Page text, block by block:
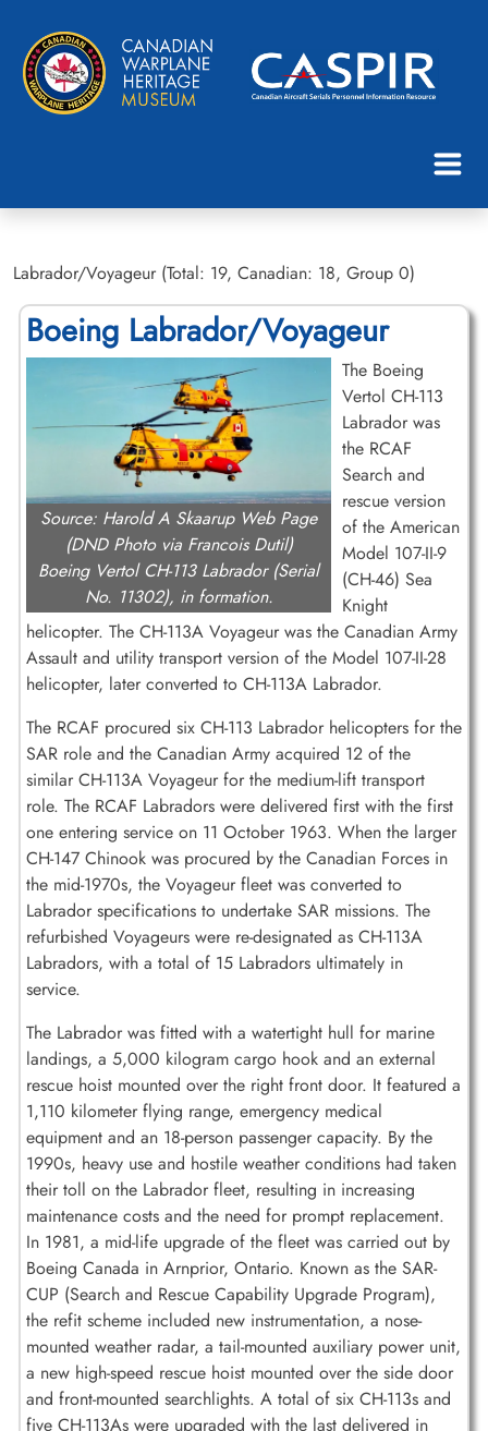
Labrador/Voyageur (Total: 19, Canadian: 18, Group 0)
Boeing Labrador/Voyageur
Source: Harold A Skaarup Web Page
(DND Photo via Francois Dutil)
Boeing Vertol CH-113 Labrador (Serial
No. 11302), in formation.
The Boeing
Vertol CH-113
Labrador was
the RCAF
Search and
rescue version
of the American
Model 107-II-9
(CH-46) Sea
Knight
helicopter. The CH-113A Voyageur was the Canadian Army
Assault and utility transport version of the Model 107-II-28
helicopter, later converted to CH-113A Labrador.
The RCAF procured six CH-113 Labrador helicopters for the
SAR role and the Canadian Army acquired 12 of the
similar CH-113A Voyageur for the medium-lift transport
role. The RCAF Labradors were delivered first with the first
one entering service on 11 October 1963. When the larger
CH-147 Chinook was procured by the Canadian Forces in
the mid-1970s, the Voyageur fleet was converted to
Labrador specifications to undertake SAR missions. The
refurbished Voyageurs were re-designated as CH-113A
Labradors, with a total of 15 Labradors ultimately in
service.
The Labrador was fitted with a watertight hull for marine
landings, a 5,000 kilogram cargo hook and an external
rescue hoist mounted over the right front door. It featured a
1,110 kilometer flying range, emergency medical
equipment and an 18-person passenger capacity. By the
1990s, heavy use and hostile weather conditions had taken
their toll on the Labrador fleet, resulting in increasing
maintenance costs and the need for prompt replacement.
In 1981, a mid-life upgrade of the fleet was carried out by
Boeing Canada in Arnprior, Ontario. Known as the SAR-
CUP (Search and Rescue Capability Upgrade Program),
the refit scheme included new instrumentation, a nose-
mounted weather radar, a tail-mounted auxiliary power unit,
a new high-speed rescue hoist mounted over the side door
and front-mounted searchlights. A total of six CH-113s and
five CH-113As were upgraded with the last delivered in